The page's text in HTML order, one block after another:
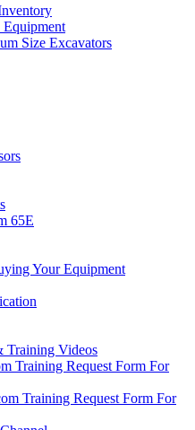
Equipment
Size Excavators
65E
Your Equipment
Training Videos
Training Request Form For
Training Request Form For